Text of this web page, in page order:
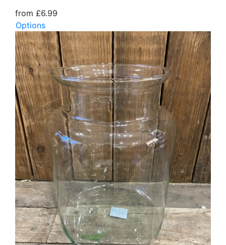
from £6.99
Options